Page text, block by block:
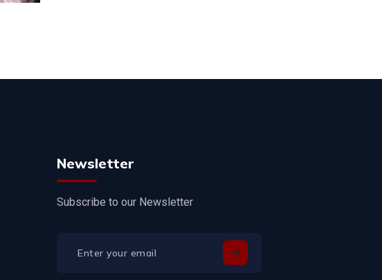
Newsletter
Subscribe to our Newsletter